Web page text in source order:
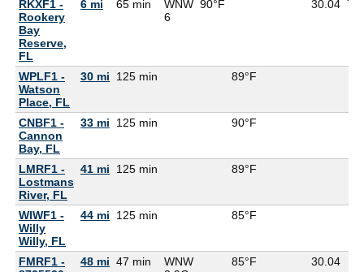
RKXF1 -
Rookery
Bay
Reserve,
FL
6 mi 65 min
WNW
6
90°F 30.04
WPLF1 -
Watson
Place, FL
30 mi 125 min 89°F
CNBF1 -
Cannon
Bay, FL
33 mi 125 min 90°F
LMRF1 -
Lostmans
River, FL
41 mi 125 min 89°F
WIWF1 -
Willy
Willy, FL
44 mi 125 min 85°F
FMRF1 -
48 mi 47 min
WNW
85°F 30.04